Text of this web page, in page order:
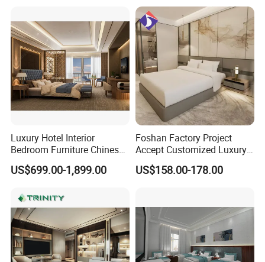
Furniture
Luxury Hotel Interior
Bedroom Furniture Chinese
Factory Custom Made 5
Star Hotel Room Set
US$699.00-1,899.00
Foshan Factory Project
Accept Customized Luxury
Modern 5 Star Hotel
Bedroom Furniture Set
US$158.00-178.00